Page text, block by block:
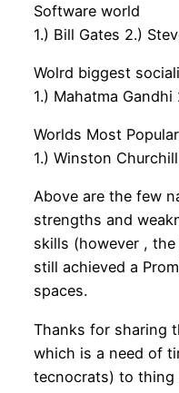
Software world
1.) Bill Gates 2.)
Wolrd biggest
1.) Mahatma
Worlds Most
1.) Winston
Above are the few
strengths and
skills (however ,
still achieved a
spaces.
Thanks for sharing
which is a need of
tecnocrats) to thing